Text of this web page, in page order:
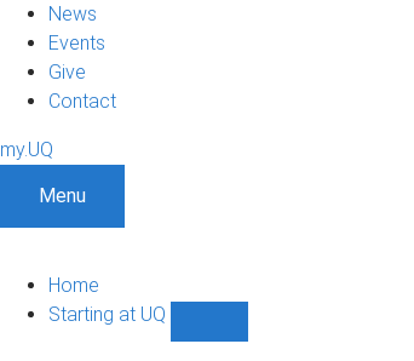
News
Events
Give
Contact
my.UQ
Menu
Home
Starting at UQ